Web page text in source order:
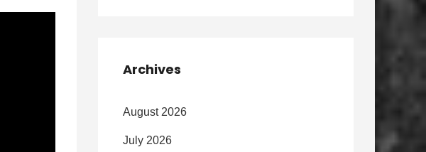
Archives
August 2026
July 2026